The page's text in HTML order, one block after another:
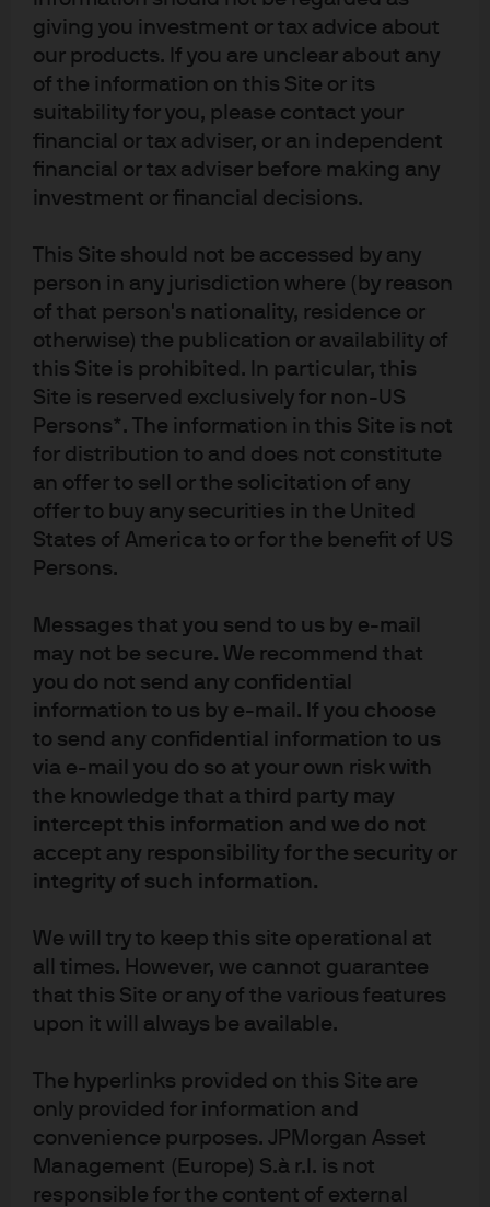
giving you investment or tax advice about
our products. If you are unclear about any
of the information on this Site or its
suitability for you, please contact your
financial or tax adviser, or an independent
financial or tax adviser before making any
investment or financial decisions.
This Site should not be accessed by any
person in any jurisdiction where (by reason
of that person's nationality, residence or
otherwise) the publication or availability of
this Site is prohibited. In particular, this
Site is reserved exclusively for non-US
Persons*. The information in this Site is not
for distribution to and does not constitute
an offer to sell or the solicitation of any
offer to buy any securities in the United
States of America to or for the benefit of US
Persons.
Messages that you send to us by e-mail
may not be secure. We recommend that
you do not send any confidential
information to us by e-mail. If you choose
to send any confidential information to us
via e-mail you do so at your own risk with
the knowledge that a third party may
intercept this information and we do not
accept any responsibility for the security or
integrity of such information.
We will try to keep this site operational at
all times. However, we cannot guarantee
that this Site or any of the various features
upon it will always be available.
The hyperlinks provided on this Site are
only provided for information and
convenience purposes. JPMorgan Asset
Management (Europe) S.à r.l. is not
responsible for the content of external
only other alternative. In MMT, only the growth side
matters while deficits are irrelevant as long as inflation is
benign. Supporters argue that there can’t be a crowding
out if the Fed keeps real yields low but this is a circular
argument because it works until it doesn’t.
Consider the impact to the Fed’s objectives if they
that the Fed can no longer respond to inflation and
unemployment unless we are in a recession. Committing
to funding deficits would hinder their credibility,
independence and ability to achieve their congressional
mandate. Going even further, by sacrificing their inflation
credibility to fund deficits the Fed risks unanchoring
inflation expectations causing realized inflation to rise.
Remember, MMT cannot work if inflation becomes a
problem and under this scenario the Fed’s deficit
funding will override its objectives to manage inflation
growth or raise interest rates (both results being counter
to the objectives of MMT).
Additionally, despite the US being a relatively closed
economy, it still runs a trade deficit which means we rely
on foreigners to recycle the dollars we spend buying
foreign goods. With the prospect of higher fiscal deficits
and more money printing, investors should require a
higher rate of return on their investment. But since the
Fed is holding down yields, the main release valve
means imported goods would rise substantially in price.
Normally this would be offset by lower demand but the
MMT process is there to offset the weakening in demand
by throwing more spending at it. Hence, MMT spending
does not solve the inflation problem. As we have now
discovered, the inflation problem associated with MMT
could be dramatic as a result of both a weaker currency
and a Fed that’s price level stability objective is no longer